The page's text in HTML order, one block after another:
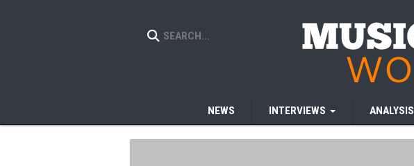
NEWS INTERVIEWS ANALYSIS